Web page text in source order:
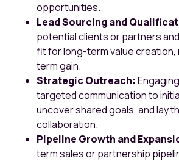
opportunities.
Lead Sourcing and
potential clients or partners
fit for long-term value
term gain.
Strategic Outreach:
targeted communication to
uncover shared goals, and lay
collaboration.
Pipeline Growth and
term sales or partnership